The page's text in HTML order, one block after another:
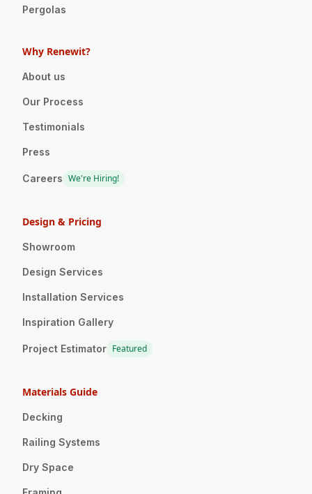
Pergolas
Why Renewit?
About us
Our Process
Testimonials
Press
Careers We're Hiring!
Design & Pricing
Showroom
Design Services
Installation Services
Inspiration Gallery
Project Estimator Featured
Materials Guide
Decking
Railing Systems
Dry Space